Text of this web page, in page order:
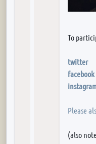
To
twitter
facebook
Please
(also